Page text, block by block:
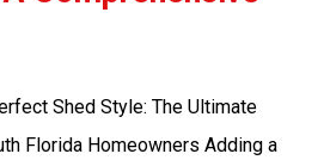
Shed Style: The Ultimate
Florida Homeowners Adding a